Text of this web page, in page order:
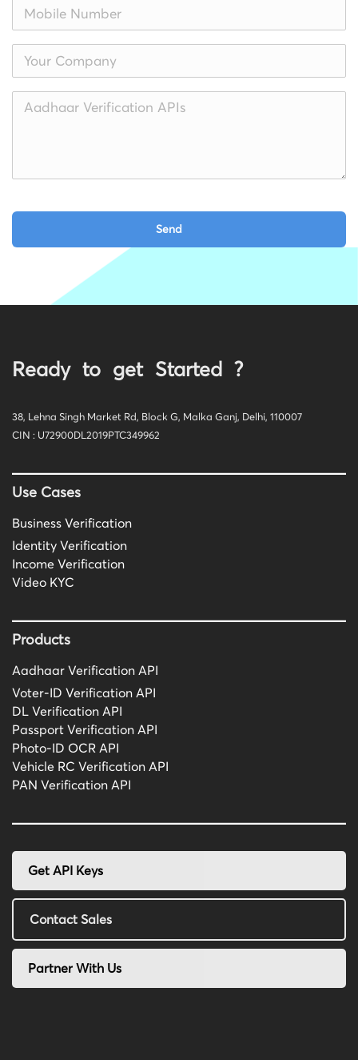
Ready to get Started ?
38, Lehna Singh Market Rd, Block G, Malka Ganj, Delhi, 110007
CIN : U72900DL2019PTC349962
Use Cases
Business Verification
Identity Verification
Income Verification
Video KYC
Products
Aadhaar Verification API
Voter-ID Verification API
DL Verification API
Passport Verification API
Photo-ID OCR API
Vehicle RC Verification API
PAN Verification API
Get API Keys
Contact Sales
Partner With Us